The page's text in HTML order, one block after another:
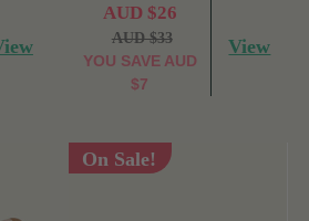
AUD $26
AUD $33
YOU SAVE AUD
$7
View
On Sale!